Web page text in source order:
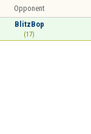
Opponent
BlitzBop
(17)